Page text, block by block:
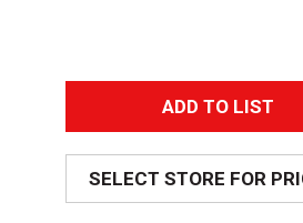
A
d
d
SELECT STORE FOR